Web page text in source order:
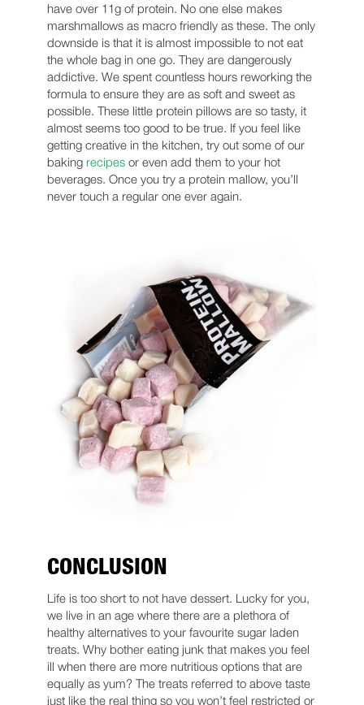
have over 11g of protein. No one else makes
marshmallows as macro friendly as these. The only
downside is that it is almost impossible to not eat
the whole bag in one go. They are dangerously
addictive. We spent countless hours reworking the
formula to ensure they are as soft and sweet as
possible. These little protein pillows are so tasty, it
almost seems too good to be true. If you feel like
getting creative in the kitchen, try out some of our
baking recipesor even add them to your hot
beverages. Once you try a protein mallow, you’ll
never touch a regular one ever again.
CONCLUSION
Life is too short to not have dessert. Lucky for you,
we live in an age where there are a plethora of
healthy alternatives to your favourite sugar laden
treats. Why bother eating junk that makes you feel
ill when there are more nutritious options that are
equally as yum? The treats referred to above taste
just like the real thing so you won’t feel restricted or